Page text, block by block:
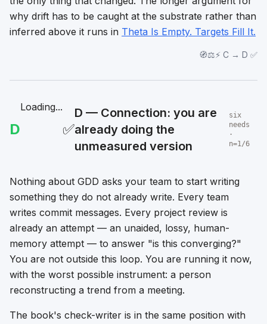
why drift has to be caught at the substrate rather than
inferred above it runs in Theta Is Empty. Targets Fill It.
🧭⚖️⚡ C → D ✅
D
Loading...
✅
D — Connection: you are
already doing the
unmeasured version
six
needs
·
n=1/6
Nothing about GDD asks your team to start writing
something they do not already write. Every team
writes commit messages. Every project review is
already an attempt — an unaided, lossy, human-
memory attempt — to answer "is this converging?"
You are not outside this loop. You are running it now,
with the worst possible instrument: a person
reconstructing a trend from a meeting.
The book's check-writer is in the same position with